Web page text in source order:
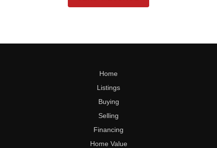
Home
Listings
Buying
Selling
Financing
Home Value